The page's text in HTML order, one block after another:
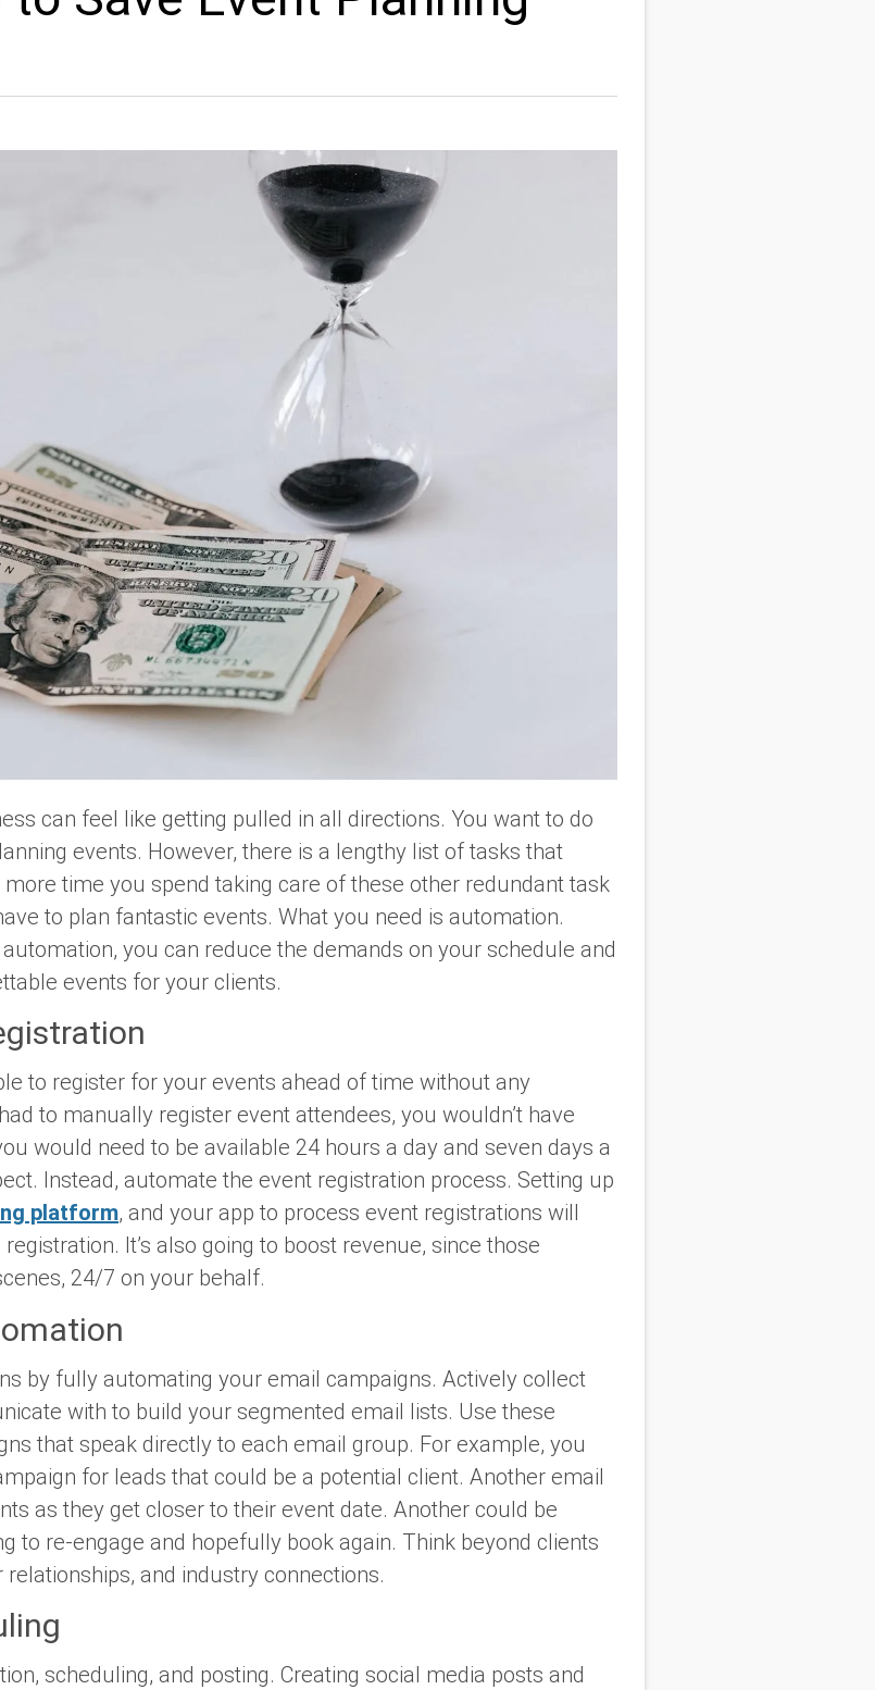
can feel like getting pulled in all directions. You want to do
events. However, there is a lengthy list of tasks that
time you spend taking care of these other redundant task
to plan fantastic events. What you need is automation.
you can reduce the demands on your schedule and
events for your clients.
to register for your events ahead of time without any
to manually register event attendees, you wouldn’t have
would need to be available 24 hours a day and seven days a
Instead, automate the event registration process. Setting up
platform, and your app to process event registrations will
It’s also going to boost revenue, since those
24/7 on your behalf.
by fully automating your email campaigns. Actively collect
with to build your segmented email lists. Use these
that speak directly to each email group. For example, you
for leads that could be a potential client. Another email
as they get closer to their event date. Another could be
to re-engage and hopefully book again. Think beyond clients
and industry connections.
scheduling, and posting. Creating social media posts and